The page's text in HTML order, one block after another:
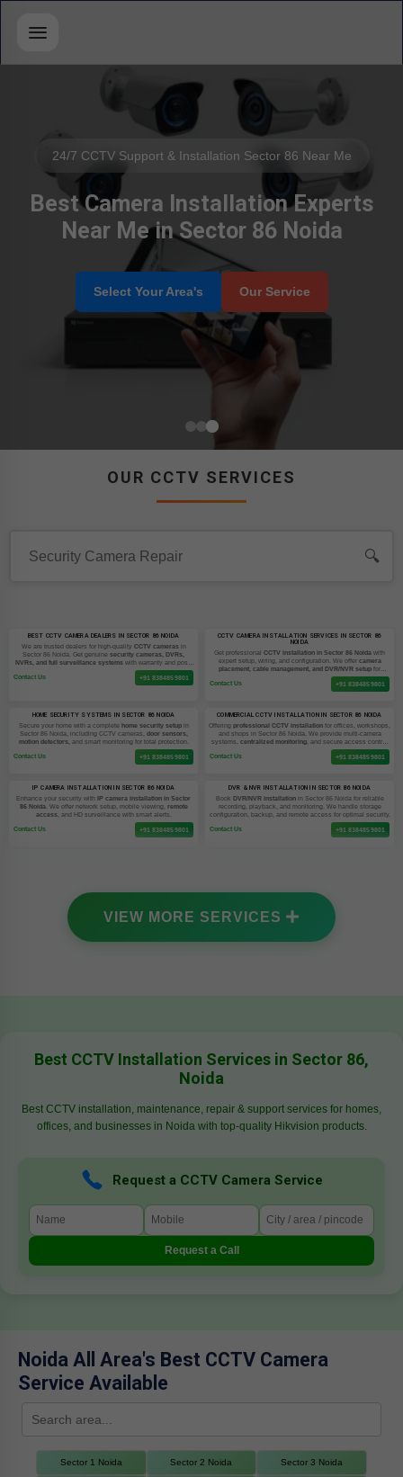
Select Brands 📲 Call Request
Service Book ✆ Call Now
24/7 CCTV Support & Installation Sector 86 Near Me
Best Camera Installation Experts
Near Me in Sector 86 Noida
Select Your Area's Our Service
OUR CCTV SERVICES
🔍
BEST CCTV CAMERA DEALERS IN SECTOR 86 NOIDA
We are trusted dealers for high-quality CCTV camerasin
Sector 86 Noida. Get genuine security cameras, DVRs,
NVRs, and full surveillance systems with warranty and post-
Contact Us
+91 8384859801
CCTV CAMERA INSTALLATION SERVICES IN SECTOR 86
NOIDA
Get professional CCTV installation in Sector 86 Noida with
expert setup, wiring, and configuration. We offer camera
placement, cable management, and DVR/NVR setup for
homes and businesses.
Contact Us
+91 8384859801
HOME SECURITY SYSTEMS IN SECTOR 86 NOIDA
Secure your home with a complete home security setupin
Sector 86 Noida, including CCTV cameras, door sensors,
motion detectors, and smart monitoring for total protection.
Contact Us +91 8384859801
COMMERCIAL CCTV INSTALLATION IN SECTOR 86 NOIDA
Offering professional CCTV installation for offices, workshops,
and shops in Sector 86 Noida. We provide multi-camera
systems, centralized monitoring , and secure access control
Contact Us
+91 8384859801
IP CAMERA INSTALLATION IN SECTOR 86 NOIDA
Enhance your security with
IP camera installation in Sector
86 Noida. We offer network setup, mobile viewing, remote
access, and HD surveillance with smart alerts.
Contact Us +91 8384859801
DVR & NVR INSTALLATION IN SECTOR 86 NOIDA
Book DVR/NVR installationin Sector 86 Noida for reliable
recording, playback, and monitoring. We handle storage
configuration, backup, and remote access for optimal security.
Contact Us +91 8384859801
VIEW MORE SERVICES
Best CCTV Installation Services in Sector 86,
Noida
Best CCTV installation, maintenance, repair & support services for homes,
offices, and businesses in Noida with top-quality Hikvision products.
Request a CCTV Camera Service
Request a Call
Noida All Area's Best CCTV Camera
Service Available
Sector 1 Noida Sector 2 Noida Sector 3 Noida